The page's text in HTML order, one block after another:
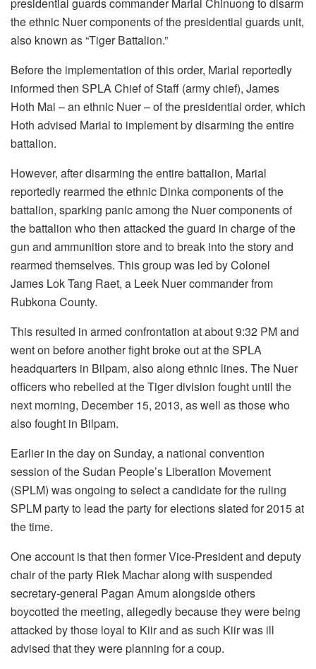
presidential guards commander Marial Chinuong to disarm
the ethnic Nuer components of the presidential guards unit,
also known as “Tiger Battalion.”
Before the implementation of this order, Marial reportedly
informed then SPLA Chief of Staff (army chief), James
Hoth Mai – an ethnic Nuer – of the presidential order, which
Hoth advised Marial to implement by disarming the entire
battalion.
However, after disarming the entire battalion, Marial
reportedly rearmed the ethnic Dinka components of the
battalion, sparking panic among the Nuer components of
the battalion who then attacked the guard in charge of the
gun and ammunition store and to break into the story and
rearmed themselves. This group was led by Colonel
James Lok Tang Raet, a Leek Nuer commander from
Rubkona County.
This resulted in armed confrontation at about 9:32 PM and
went on before another fight broke out at the SPLA
headquarters in Bilpam, also along ethnic lines. The Nuer
officers who rebelled at the Tiger division fought until the
next morning, December 15, 2013, as well as those who
also fought in Bilpam.
Earlier in the day on Sunday, a national convention
session of the Sudan People’s Liberation Movement
(SPLM) was ongoing to select a candidate for the ruling
SPLM party to lead the party for elections slated for 2015 at
the time.
One account is that then former Vice-President and deputy
chair of the party Riek Machar along with suspended
secretary-general Pagan Amum alongside others
boycotted the meeting, allegedly because they were being
attacked by those loyal to Kiir and as such Kiir was ill
advised that they were planning for a coup.